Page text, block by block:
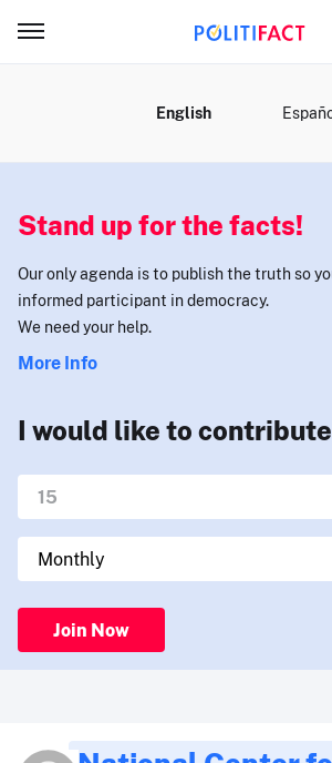
English
Stand up for the facts!
Our only agenda is to publish the truth so
informed participant in democracy.
We need your help.
More Info
I would like to contribute
Join Now